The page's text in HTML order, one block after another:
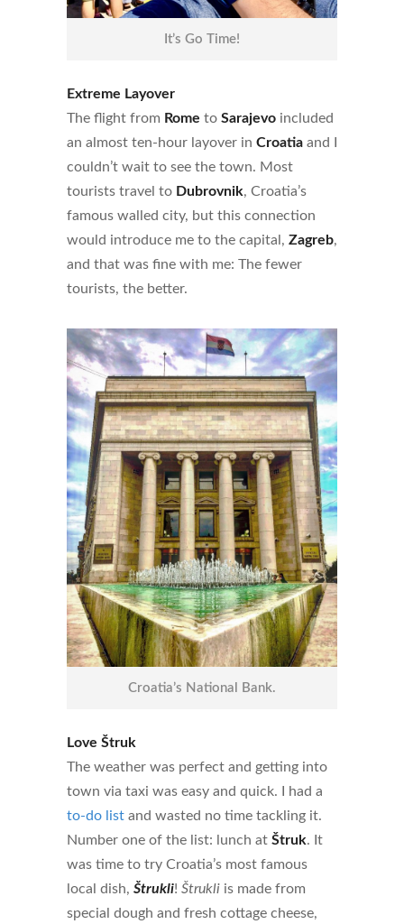
It’s Go Time!
Extreme Layover
The flight from Rome to Sarajevo included
an almost ten-hour layover in Croatia and I
couldn’t wait to see the town. Most
tourists travel to Dubrovnik, Croatia’s
famous walled city, but this connection
would introduce me to the capital, Zagreb,
and that was fine with me: The fewer
tourists, the better.
Croatia’s National Bank.
Love Štruk
The weather was perfect and getting into
town via taxi was easy and quick. I had a
to-do list and wasted no time tackling it.
Number one of the list: lunch at Štruk. It
was time to try Croatia’s most famous
local dish, Štrukli! Štrukli is made from
special dough and fresh cottage cheese,